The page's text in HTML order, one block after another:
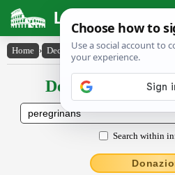
Latin Dictionary
Home › Declensions / Conjugations ›
Declensions /
Search within